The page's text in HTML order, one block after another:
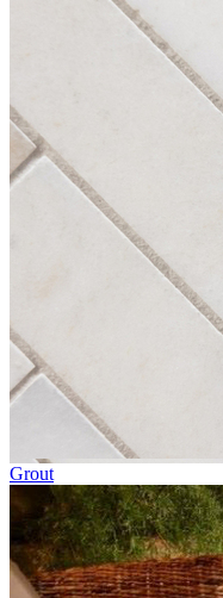
Grout